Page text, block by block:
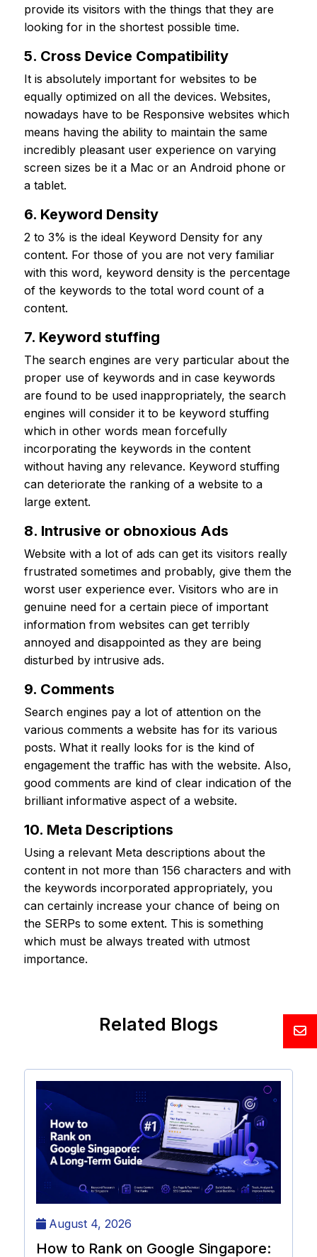
provide its visitors with the things that they are
looking for in the shortest possible time.
5. Cross Device Compatibility
It is absolutely important for websites to be
equally optimized on all the devices. Websites,
nowadays have to be Responsive websites which
means having the ability to maintain the same
incredibly pleasant user experience on varying
screen sizes be it a Mac or an Android phone or
a tablet.
6. Keyword Density
2 to 3% is the ideal Keyword Density for any
content. For those of you are not very familiar
with this word, keyword density is the percentage
of the keywords to the total word count of a
content.
7. Keyword stuffing
The search engines are very particular about the
proper use of keywords and in case keywords
are found to be used inappropriately, the search
engines will consider it to be keyword stuffing
which in other words mean forcefully
incorporating the keywords in the content
without having any relevance. Keyword stuffing
can deteriorate the ranking of a website to a
large extent.
8. Intrusive or obnoxious Ads
Website with a lot of ads can get its visitors really
frustrated sometimes and probably, give them the
worst user experience ever. Visitors who are in
genuine need for a certain piece of important
information from websites can get terribly
annoyed and disappointed as they are being
disturbed by intrusive ads.
9. Comments
Search engines pay a lot of attention on the
various comments a website has for its various
posts. What it really looks for is the kind of
engagement the traffic has with the website. Also,
good comments are kind of clear indication of the
brilliant informative aspect of a website.
10. Meta Descriptions
Using a relevant Meta descriptions about the
content in not more than 156 characters and with
the keywords incorporated appropriately, you
can certainly increase your chance of being on
the SERPs to some extent. This is something
which must be always treated with utmost
importance.
Related Blogs
August 4, 2026
How to Rank on Google Singapore: